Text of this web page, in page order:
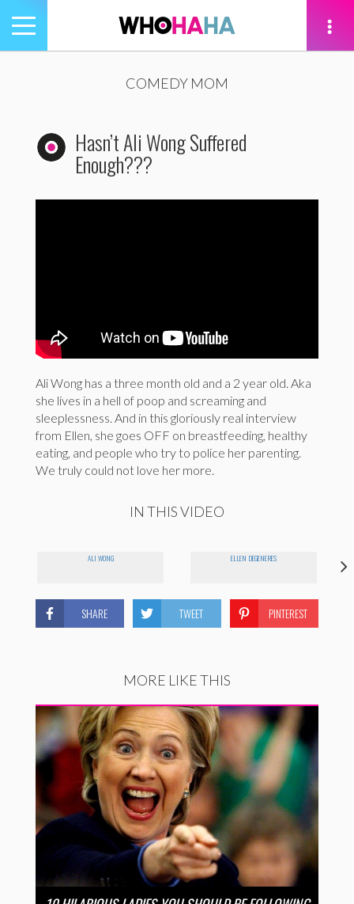
Toggle
navigation
COMEDY MOM
Hasn’t Ali Wong Suffered
Enough???
Ali Wong has a three month old and a 2 year old. Aka
she lives in a hell of poop and screaming and
sleeplessness. And in this gloriously real interview
from Ellen, she goes OFF on breastfeeding, healthy
eating, and people who try to police her parenting.
We truly could not love her more.
IN THIS VIDEO
ALI WONG ELLEN DEGENERES
SHARE TWEET PINTEREST
MORE LIKE THIS